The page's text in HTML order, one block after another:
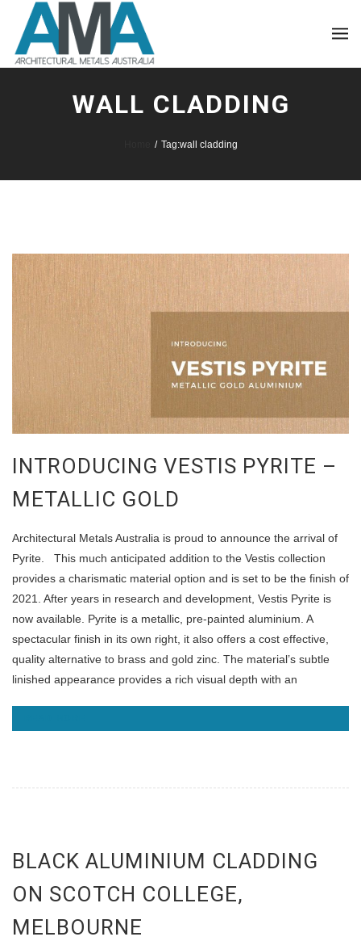
WALL CLADDING
/ Tag:wall cladding
INTRODUCING VESTIS PYRITE –
METALLIC GOLD
Architectural Metals Australia is proud to announce the arrival of
Pyrite. This much anticipated addition to the Vestis collection
provides a charismatic material option and is set to be the finish of
2021. After years in research and development, Vestis Pyrite is
now available. Pyrite is a metallic, pre-painted aluminium. A
spectacular finish in its own right, it also offers a cost effective,
quality alternative to brass and gold zinc. The material’s subtle
linished appearance provides a rich visual depth with an
BLACK ALUMINIUM CLADDING
ON SCOTCH COLLEGE,
MELBOURNE